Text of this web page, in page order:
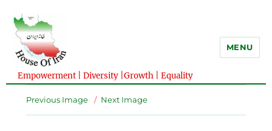
Empowerment | Diversity |Growth | Equality
MENU
Previous Image Next Image